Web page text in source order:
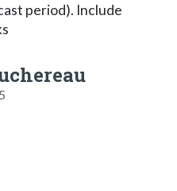
period). Include